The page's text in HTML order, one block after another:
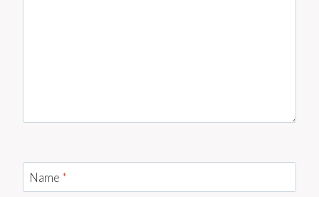
Name *